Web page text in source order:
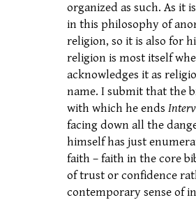
organized as such. As it
in this philosophy of
religion, so it is also for
religion is most itself
acknowledges it as
name. I submit that the
with which he ends
facing down all the
himself has just
faith – faith in the core
of trust or confidence
contemporary sense of